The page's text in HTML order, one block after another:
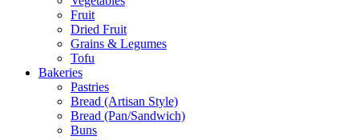
Fruit
Dried Fruit
Grains & Legumes
Tofu
Bakeries
Pastries
Bread (Artisan Style)
Bread (Pan/Sandwich)
Buns